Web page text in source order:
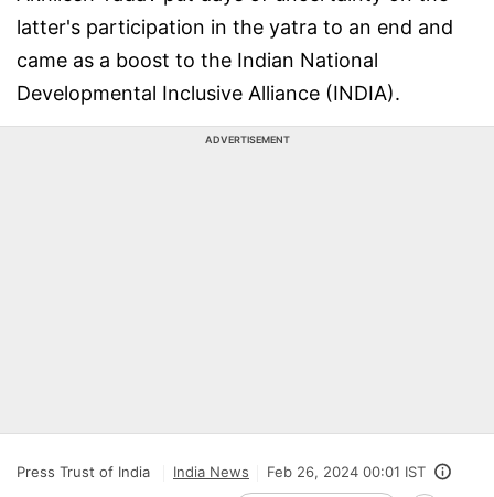
latter's participation in the yatra to an end and
came as a boost to the Indian National
Developmental Inclusive Alliance (INDIA).
ADVERTISEMENT
Press Trust of India India News Feb 26, 2024 00:01 IST